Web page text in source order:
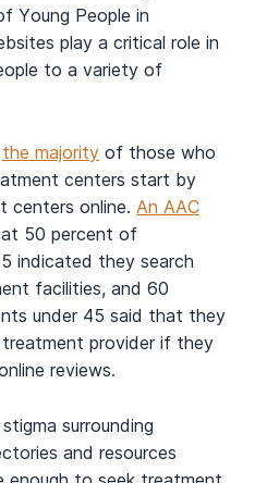
Young People in
play a critical role in
to a variety of
the majority of those who
centers start by
centers online. An AAC
50 percent of
indicated they search
facilities, and 60
under 45 said that they
provider if they
reviews.
surrounding
and resources